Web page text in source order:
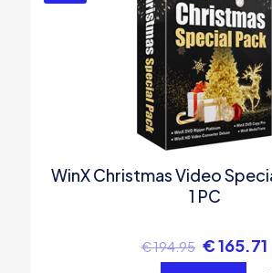
WinX Christmas Video
1 PC
€194.95 €165.71